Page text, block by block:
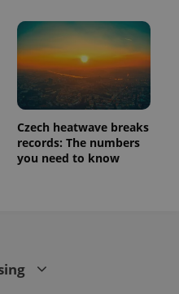
Czech heatwave breaks
records: The numbers
you need to know